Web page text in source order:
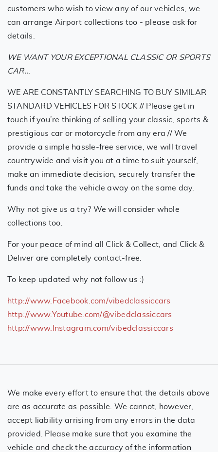
customers who wish to view any of our vehicles, we
can arrange Airport collections too - please ask for
details.
WE WANT YOUR EXCEPTIONAL CLASSIC OR SPORTS
CAR..
WE ARE CONSTANTLY SEARCHING TO BUY SIMILAR
STANDARD VEHICLES FOR STOCK // Please get in
touch if you’re thinking of selling your classic, sports &
prestigious car or motorcycle from any era // We
provide a simple hassle-free service, we will travel
countrywide and visit you at a time to suit yourself,
make an immediate decision, securely transfer the
funds and take the vehicle away on the same day.
Why not give us a try? We will consider whole
collections too.
For your peace of mind all Click & Collect, and Click &
Deliver are completely contact-free.
To keep updated why not follow us :)
http://www.Facebook.com/vibedclassiccars
http://www.Youtube.com/@vibedclassiccars
http://www.Instagram.com/vibedclassiccars
We make every effort to ensure that the details above
are as accurate as possible. We cannot, however,
accept liability arrising from any errors in the data
provided. Please make sure that you examine the
vehicle and check the accuracy of the information